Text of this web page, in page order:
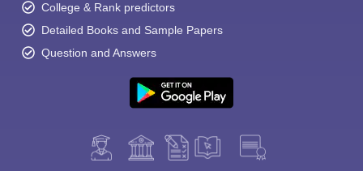
College & Rank predictors
Detailed Books and Sample Papers
Question and Answers